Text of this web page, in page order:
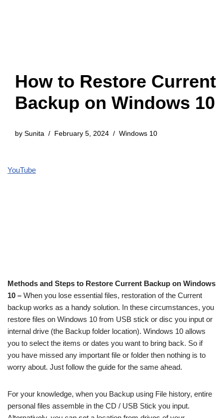
How to Restore Current
Backup on Windows 10
by Sunita February 5, 2024 Windows 10
YouTube
Methods and Steps to Restore Current Backup on Windows
10 – When you lose essential files, restoration of the Current
backup works as a handy solution. In these circumstances, you
restore files on Windows 10 from USB stick or disc you input or
internal drive (the Backup folder location). Windows 10 allows
you to select the items or dates you want to bring back. So if
you have missed any important file or folder then nothing is to
worry about. Just follow the guide for the same ahead.
For your knowledge, when you Backup using File history, entire
personal files assemble in the CD / USB Stick you input.